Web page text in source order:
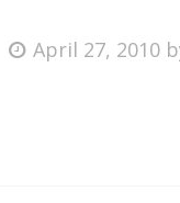
Posted
April 27, 2010